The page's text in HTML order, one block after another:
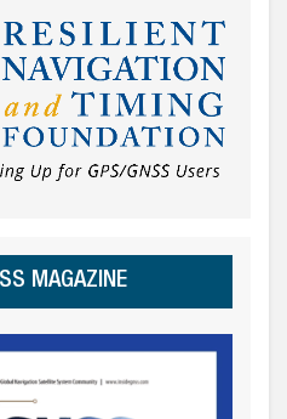
MAGAZINE